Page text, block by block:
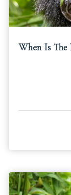
When Is The